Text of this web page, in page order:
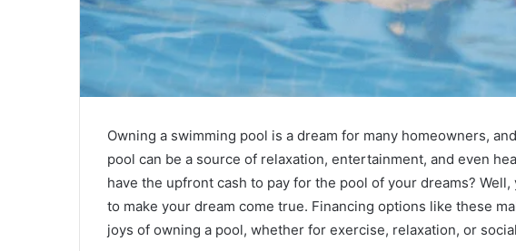
Owning a swimming pool is a dream for many homeowners,
pool can be a source of relaxation, entertainment, and even
have the upfront cash to pay for the pool of your dreams?
to make your dream come true. Financing options like these
joys of owning a pool, whether for exercise, relaxation, or